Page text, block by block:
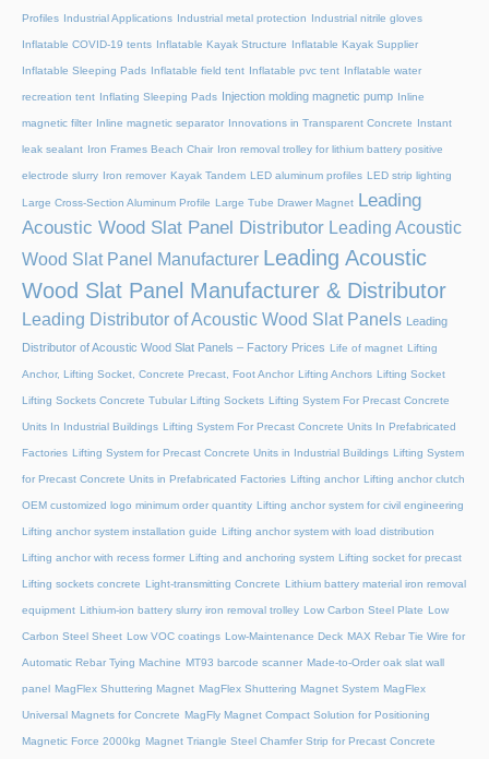
Profiles Industrial Applications Industrial metal protection Industrial nitrile gloves
Inflatable COVID-19 tents Inflatable Kayak Structure Inflatable Kayak Supplier
Inflatable Sleeping Pads Inflatable field tent Inflatable pvc tent Inflatable water
recreation tent Inflating Sleeping Pads Injection molding magnetic pump Inline
magnetic filter Inline magnetic separator Innovations in Transparent Concrete Instant
leak sealant Iron Frames Beach Chair Iron removal trolley for lithium battery positive
electrode slurry Iron remover Kayak Tandem LED aluminum profiles LED strip lighting
Large Cross-Section Aluminum Profile Large Tube Drawer Magnet
Leading
Acoustic Wood Slat Panel Distributor Leading Acoustic
Wood Slat Panel Manufacturer Leading Acoustic
Wood Slat Panel Manufacturer & Distributor
Leading Distributor of Acoustic Wood Slat Panels Leading
Distributor of Acoustic Wood Slat Panels – Factory Prices Life of magnet Lifting
Anchor, Lifting Socket, Concrete Precast, Foot Anchor Lifting Anchors Lifting Socket
Lifting Sockets Concrete Tubular Lifting Sockets Lifting System For Precast Concrete
Units In Industrial Buildings Lifting System For Precast Concrete Units In Prefabricated
Factories Lifting System for Precast Concrete Units in Industrial Buildings Lifting System
for Precast Concrete Units in Prefabricated Factories Lifting anchor Lifting anchor clutch
OEM customized logo minimum order quantity Lifting anchor system for civil engineering
Lifting anchor system installation guide Lifting anchor system with load distribution
Lifting anchor with recess former Lifting and anchoring system Lifting socket for precast
Lifting sockets concrete Light-transmitting Concrete Lithium battery material iron removal
equipment Lithium-ion battery slurry iron removal trolley Low Carbon Steel Plate Low
Carbon Steel Sheet Low VOC coatings Low-Maintenance Deck MAX Rebar Tie Wire for
Automatic Rebar Tying Machine MT93 barcode scanner Made-to-Order oak slat wall
panel MagFlex Shuttering Magnet MagFlex Shuttering Magnet System MagFlex
Universal Magnets for Concrete MagFly Magnet Compact Solution for Positioning
Magnetic Force 2000kg Magnet Triangle Steel Chamfer Strip for Precast Concrete